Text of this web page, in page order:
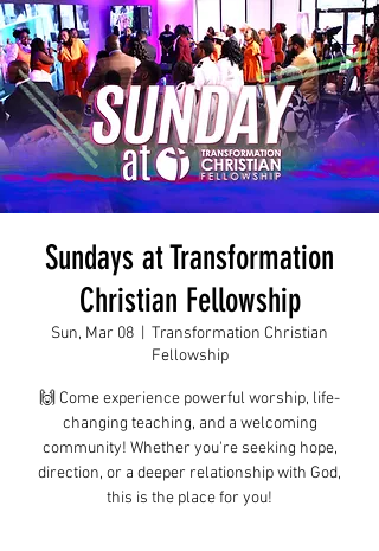
Sundays at Transformation
Christian Fellowship
Sun, Mar 08
Transformation Christian
Fellowship
🙌 Come experience powerful worship, life-
changing teaching, and a welcoming
community! Whether you're seeking hope,
direction, or a deeper relationship with God,
this is the place for you!